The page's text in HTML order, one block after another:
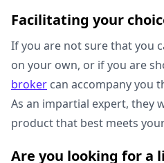
Facilitating your
If you are not sure that you
on your own, or if you are
broker can accompany you
As an impartial expert, they
product that best meets
Are you looking for a